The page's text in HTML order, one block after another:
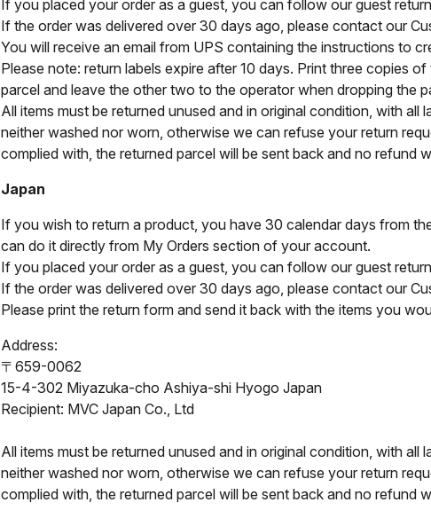
If you placed your order as a guest, you can follow our guest
If the order was delivered over 30 days ago, please contact our
You will receive an email from UPS containing the instructions to
Please note: return labels expire after 10 days. Print three copies
parcel and leave the other two to the operator when dropping the
All items must be returned unused and in original condition, with all
neither washed nor worn, otherwise we can refuse your return
complied with, the returned parcel will be sent back and no refund
Japan
If you wish to return a product, you have 30 calendar days from
can do it directly from My Orders section of your account.
If you placed your order as a guest, you can follow our guest
If the order was delivered over 30 days ago, please contact our
Please print the return form and send it back with the items you
Address:
〒659-0062
15-4-302 Miyazuka-cho Ashiya-shi Hyogo Japan
Recipient: MVC Japan Co., Ltd
All items must be returned unused and in original condition, with all
neither washed nor worn, otherwise we can refuse your return
complied with, the returned parcel will be sent back and no refund